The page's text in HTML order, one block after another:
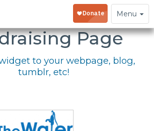
Toggle
navigation
Menu
Your
Page
to your webpage, blog,
tumblr, etc!